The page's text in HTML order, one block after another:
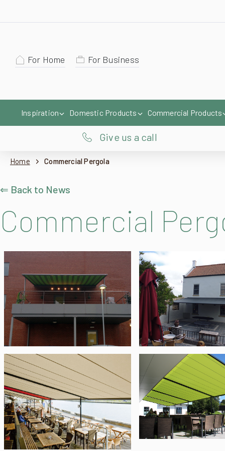
For Home For Business
Inspiration Domestic Products Commercial Products
Give us a call
Home Commercial Pergola
⇐ Back to News
Commercial